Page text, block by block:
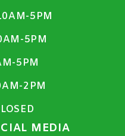
5PM
5PM
5PM
2PM
MEDIA